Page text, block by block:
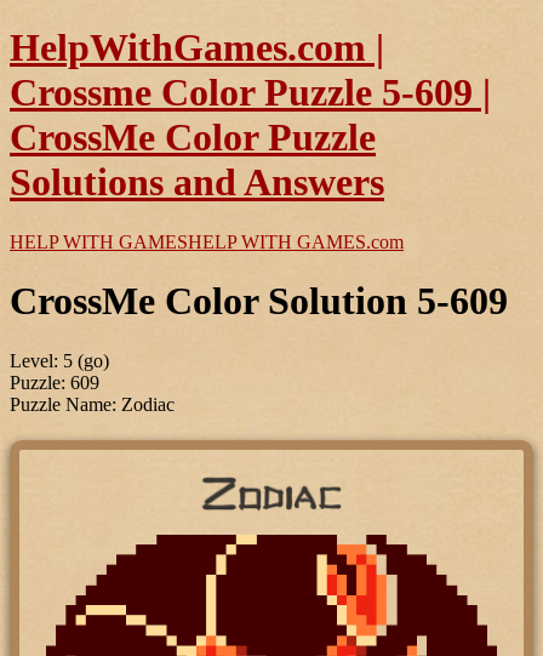
HelpWithGames.com |
Crossme Color Puzzle 5-609 |
CrossMe Color Puzzle
Solutions and Answers
HELP WITH GAMESHELP WITH GAMES.com
CrossMe Color Solution 5-609
Level: 5 (go)
Puzzle: 609
Puzzle Name: Zodiac